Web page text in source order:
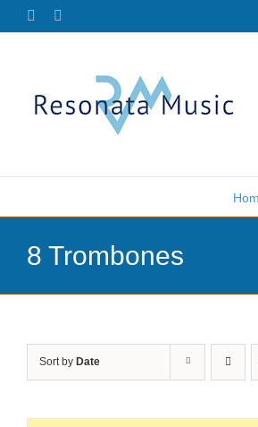
Facebook
8 Trombones
Sort by Date